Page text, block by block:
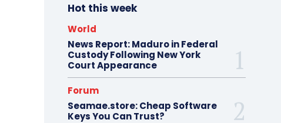
Hot this week
World
News Report: Maduro in Federal
Custody Following New York
Court Appearance
Forum
Seamae.store: Cheap Software
Keys You Can Trust?